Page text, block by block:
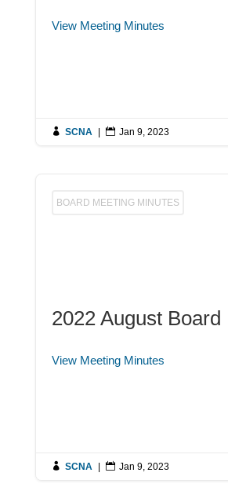
View Meeting Minutes
 SCNA  Jan 9, 2023
BOARD MEETING MINUTES
2022 August Board
View Meeting Minutes
 SCNA  Jan 9, 2023